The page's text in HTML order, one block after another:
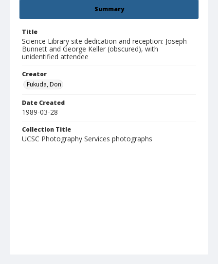
Summary
Title
Science Library site dedication and reception: Joseph
Bunnett and George Keller (obscured), with
unidentified attendee
Creator
Fukuda, Don
Date Created
1989-03-28
Collection Title
UCSC Photography Services photographs